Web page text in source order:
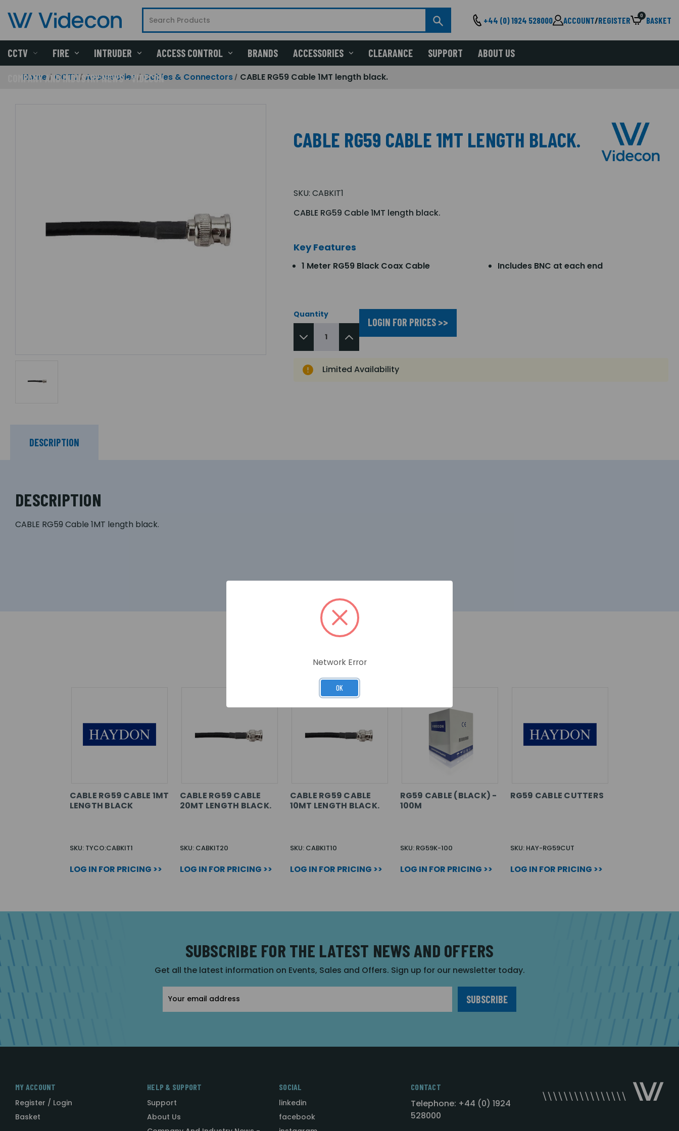
+44 (0) 1924 528000 ACCOUNT/REGISTER 0 BASKET
CCTV FIRE INTRUDER ACCESS CONTROL BRANDS ACCESSORIES CLEARANCE SUPPORT ABOUT US
COMPANY AND INDUSTRY NEWS - VIDECON
Home CCTV Accessories Cables & Connectors CABLE RG59 Cable 1MT length black.
CABLE RG59 CABLE 1MT LENGTH BLACK.
SKU: CABKIT1
CABLE RG59 Cable 1MT length black.
Key Features
1 Meter RG59 Black Coax Cable Includes BNC at each end
Quantity
LOGIN FOR PRICES >>
Limited Availability
DESCRIPTION
DESCRIPTION
CABLE RG59 Cable 1MT length black.
RELATED PRODUCTS
CABLE RG59 CABLE 1MT
LENGTH BLACK
SKU: TYCO:CABKIT1
LOG IN FOR PRICING >>
CABLE RG59 CABLE
20MT LENGTH BLACK.
SKU: CABKIT20
LOG IN FOR PRICING >>
CABLE RG59 CABLE
10MT LENGTH BLACK.
SKU: CABKIT10
LOG IN FOR PRICING >>
RG59 CABLE (BLACK) -
100M
SKU: RG59K-100
LOG IN FOR PRICING >>
RG59 CABLE CUTTERS
SKU: HAY-RG59CUT
LOG IN FOR PRICING >>
SUBSCRIBE FOR THE LATEST NEWS AND OFFERS
Get all the latest information on Events, Sales and Offers. Sign up for our newsletter today.
Address
MY ACCOUNT
Register / Login
Basket
HELP & SUPPORT
Support
About Us
SOCIAL
linkedin
facebook
CONTACT
Telephone: +44 (0) 1924
528000
Network Error
OK